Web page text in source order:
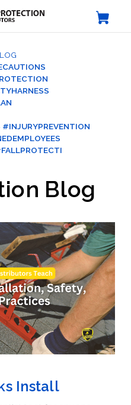
Blog
Install